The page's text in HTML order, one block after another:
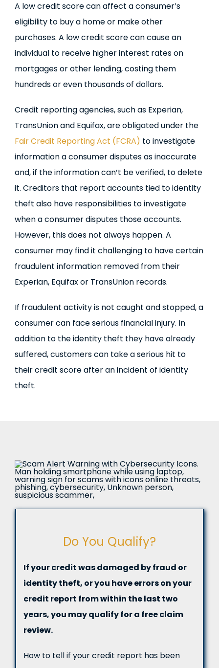
A low credit score can affect a consumer’s
eligibility to buy a home or make other
purchases. A low credit score can cause an
individual to receive higher interest rates on
mortgages or other lending, costing them
hundreds or even thousands of dollars.
Credit reporting agencies, such as Experian,
TransUnion and Equifax, are obligated under the
Fair Credit Reporting Act (FCRA) to investigate
information a consumer disputes as inaccurate
and, if the information can’t be verified, to delete
it. Creditors that report accounts tied to identity
theft also have responsibilities to investigate
when a consumer disputes those accounts.
However, this does not always happen. A
consumer may find it challenging to have certain
fraudulent information removed from their
Experian, Equifax or TransUnion records.
If fraudulent activity is not caught and stopped, a
consumer can face serious financial injury. In
addition to the identity theft they have already
suffered, customers can take a serious hit to
their credit score after an incident of identity
theft.
Do You Qualify?
If your credit was damaged by fraud or
identity theft, or you have errors on your
credit report from within the last two
years, you may qualify for a free claim
review.
How to tell if your credit report has been